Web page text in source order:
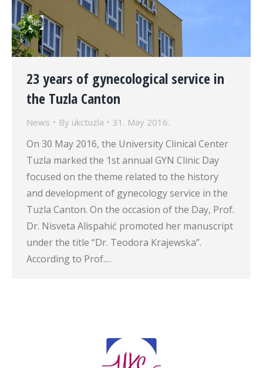
23 years of gynecological service in
the Tuzla Canton
News By ukctuzla 31. May 2016.
On 30 May 2016, the University Clinical Center
Tuzla marked the 1st annual GYN Clinic Day
focused on the theme related to the history
and development of gynecology service in the
Tuzla Canton. On the occasion of the Day, Prof.
Dr. Nisveta Alispahić promoted her manuscript
under the title “Dr. Teodora Krajewska”.
According to Prof.…